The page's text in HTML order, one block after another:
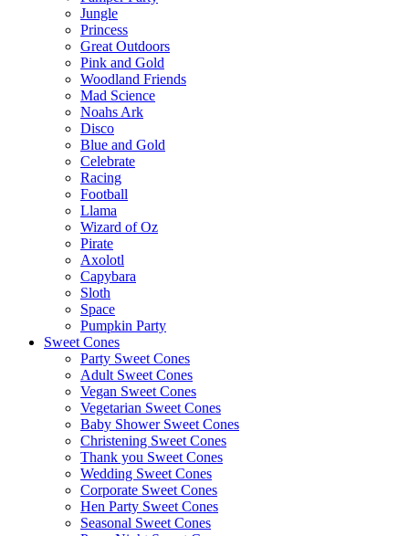
Jungle
Princess
Great Outdoors
Pink and Gold
Woodland Friends
Mad Science
Noahs Ark
Disco
Blue and Gold
Celebrate
Racing
Football
Llama
Wizard of Oz
Pirate
Axolotl
Capybara
Sloth
Space
Pumpkin Party
Sweet Cones
Party Sweet Cones
Adult Sweet Cones
Vegan Sweet Cones
Vegetarian Sweet Cones
Baby Shower Sweet Cones
Christening Sweet Cones
Thank you Sweet Cones
Wedding Sweet Cones
Corporate Sweet Cones
Hen Party Sweet Cones
Seasonal Sweet Cones